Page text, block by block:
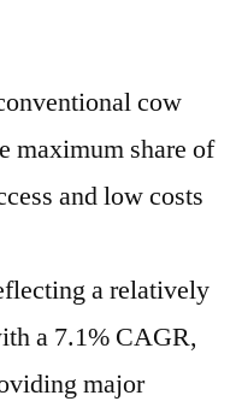
cow
maximum share of
and low costs
a relatively
a 7.1% CAGR,
major